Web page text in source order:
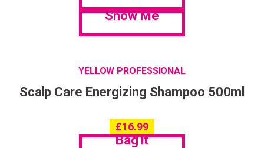
Show Me
YELLOW PROFESSIONAL
Scalp Care Energizing Shampoo 500ml
£16.99
Bag it